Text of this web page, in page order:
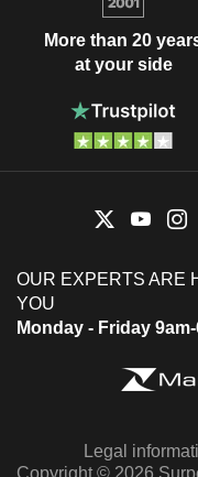
More than 20
at your side
OUR EXPERTS ARE
YOU
Monday - Friday
Legal